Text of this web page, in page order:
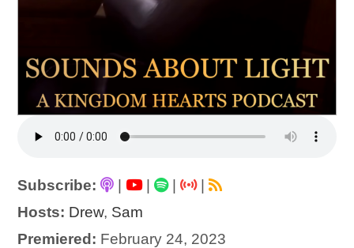
Subscribe: | |
|
Hosts: Drew, Sam
Premiered: February 24, 2023